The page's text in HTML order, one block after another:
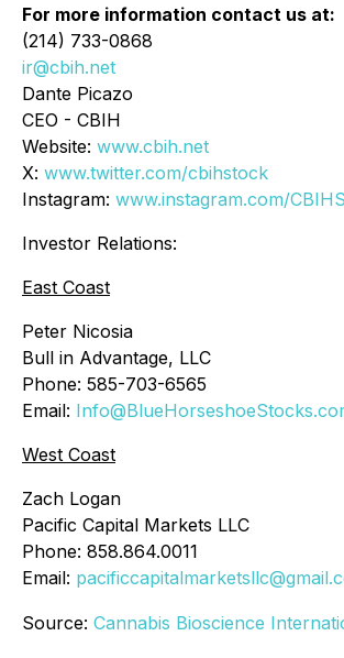
For more information contact us at:
(214) 733-0868
ir@cbih.net
Dante Picazo
CEO - CBIH
Website: www.cbih.net
X: www.twitter.com/cbihstock
Instagram: www.instagram.com/
Investor Relations:
East Coast
Peter Nicosia
Bull in Advantage, LLC
Phone: 585-703-6565
Email:
West Coast
Zach Logan
Pacific Capital Markets LLC
Phone: 858.864.0011
Email:
Source: Cannabis Bioscience